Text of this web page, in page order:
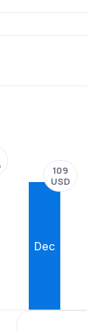
Dec
109
USD